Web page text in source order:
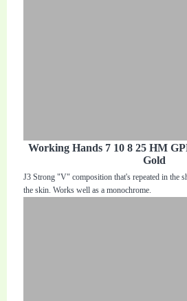
Working Hands 7 10 8 25 HM
Gold
J3 Strong "V" composition that's repeated in the
the skin. Works well as a monochrome.